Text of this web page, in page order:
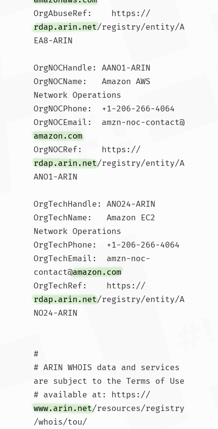
OrgAbuseRef:    https://
rdap.arin.net/registry/entity/A
EA8-ARIN
OrgNOCHandle: AANO1-ARIN
OrgNOCName:   Amazon AWS
Network Operations
OrgNOCPhone:  +1-206-266-4064
OrgNOCEmail:  amzn-noc-contact@
amazon.com
OrgNOCRef:    https://
rdap.arin.net/registry/entity/A
ANO1-ARIN
OrgTechHandle: ANO24-ARIN
OrgTechName:   Amazon EC2
Network Operations
OrgTechPhone:  +1-206-266-4064
OrgTechEmail:  amzn-noc-
contact@amazon.com
OrgTechRef:    https://
rdap.arin.net/registry/entity/A
NO24-ARIN
#
# ARIN WHOIS data and services
are subject to the Terms of Use
# available at: https://
www.arin.net/resources/registry
/whois/tou/